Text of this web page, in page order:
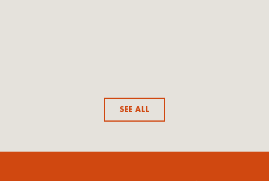
SEE ALL